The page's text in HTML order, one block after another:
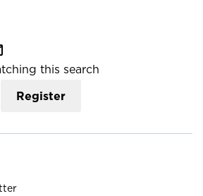
this search
Register